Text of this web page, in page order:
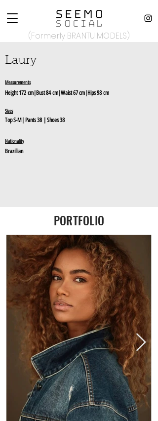
(Formerly BRANTU MODELS)
Laury
Measurements
Height172 cm|Bust 84 cm |Waist 67 cm|Hips 98cm
Sizes
Top S-M Pants 38 | Shoes 38
Nationality
Brazillian
PORTFOLIO